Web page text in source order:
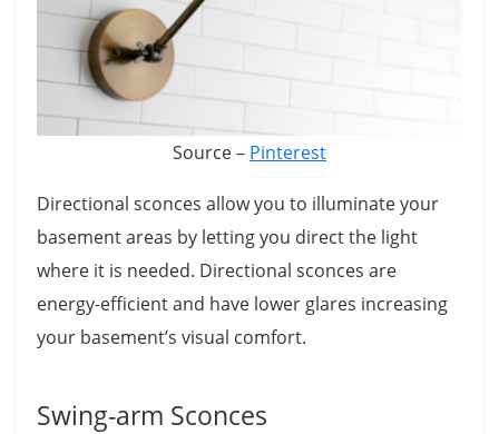
Source – Pinterest
Directional sconces allow you to illuminate your
basement areas by letting you direct the light
where it is needed. Directional sconces are
energy-efficient and have lower glares increasing
your basement’s visual comfort.
Swing-arm Sconces